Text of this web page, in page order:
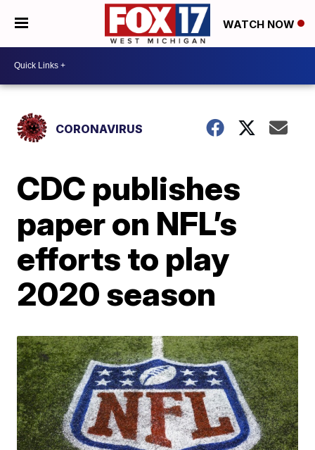
WATCH NOW
CORONAVIRUS
CDC publishes
paper on NFL’s
efforts to play
2020 season